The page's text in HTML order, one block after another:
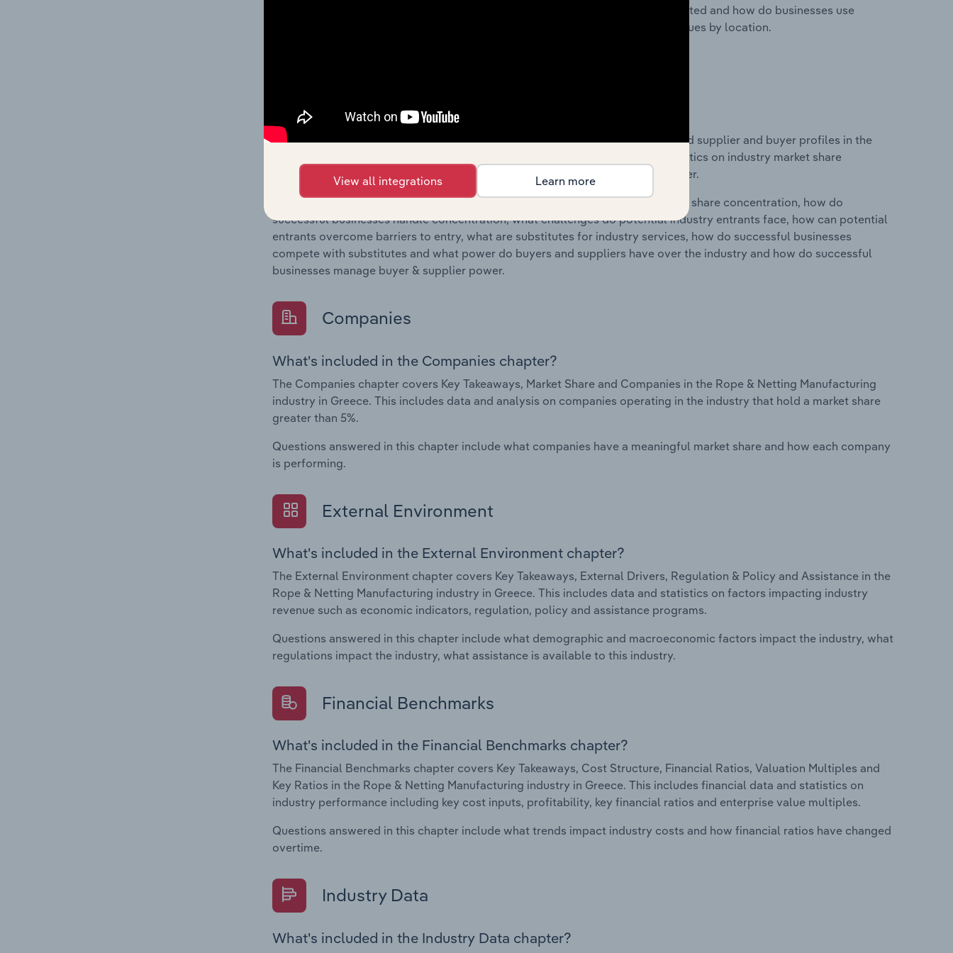
Questions answered in this chapter include where are industry businesses located and how do businesses use
location to their advantage. This includes data and statistics on industry revenues by location.
What's included in the Competitive Forces chapter?
The Competitive Forces chapter covers the concentration, barriers to entry and supplier and buyer profiles in the
Rope & Netting Manufacturing industry in Greece. This includes data and statistics on industry market share
concentration, barriers to entry, substitute products and buyer & supplier power.
Questions answered in this chapter include what impacts the industry's market share concentration, how do
successful businesses handle concentration, what challenges do potential industry entrants face, how can potential
entrants overcome barriers to entry, what are substitutes for industry services, how do successful businesses
compete with substitutes and what power do buyers and suppliers have over the industry and how do successful
businesses manage buyer & supplier power.
Companies
What's included in the Companies chapter?
The Companies chapter covers Key Takeaways, Market Share and Companies in the Rope & Netting Manufacturing
industry in Greece. This includes data and analysis on companies operating in the industry that hold a market share
greater than 5%.
Questions answered in this chapter include what companies have a meaningful market share and how each company
is performing.
External Environment
What's included in the External Environment chapter?
The External Environment chapter covers Key Takeaways, External Drivers, Regulation & Policy and Assistance in the
Rope & Netting Manufacturing industry in Greece. This includes data and statistics on factors impacting industry
revenue such as economic indicators, regulation, policy and assistance programs.
Questions answered in this chapter include what demographic and macroeconomic factors impact the industry, what
regulations impact the industry, what assistance is available to this industry.
Financial Benchmarks
What's included in the Financial Benchmarks chapter?
The Financial Benchmarks chapter covers Key Takeaways, Cost Structure, Financial Ratios, Valuation Multiples and
Key Ratios in the Rope & Netting Manufacturing industry in Greece. This includes financial data and statistics on
industry performance including key cost inputs, profitability, key financial ratios and enterprise value multiples.
Questions answered in this chapter include what trends impact industry costs and how financial ratios have changed
overtime.
Industry Data
What's included in the Industry Data chapter?
View all integrations Learn more